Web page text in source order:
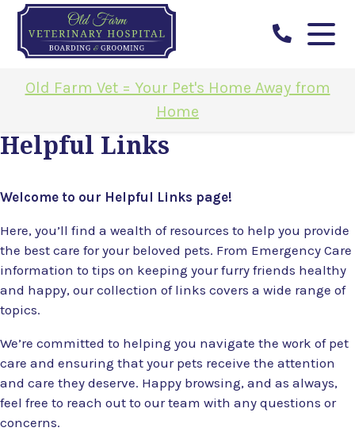
Old Farm Vet = Your Pet's Home Away from
Home
Helpful Links
Welcome to our Helpful Links page!
Here, you’ll find a wealth of resources to help you provide
the best care for your beloved pets. From Emergency Care
information to tips on keeping your furry friends healthy
and happy, our collection of links covers a wide range of
topics.
We’re committed to helping you navigate the work of pet
care and ensuring that your pets receive the attention
and care they deserve. Happy browsing, and as always,
feel free to reach out to our team with any questions or
concerns.